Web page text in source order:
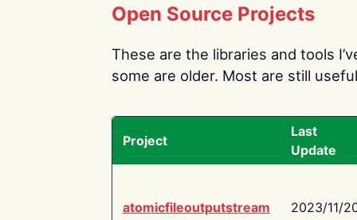
Open Source Projects
These are the libraries and tools
some are older. Most are still
Project
Last
Update
atomicfileoutputstream 2023/11/